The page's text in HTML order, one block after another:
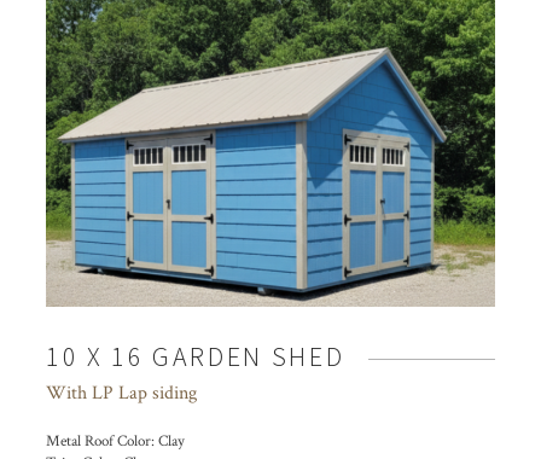
10 X 16 GARDEN SHED
With LP Lap siding
Metal Roof Color:Clay